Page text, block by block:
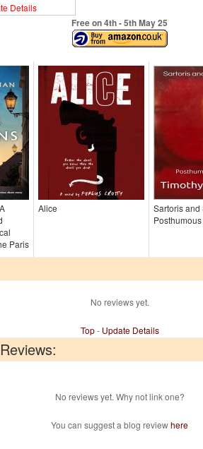
Details
Free on 4th- 5thMay 25
Paris
Alice
Sartoris and
No reviews yet.
Top- Update Details
No reviews yet. Why not link one?
You can suggest a blog reviewhere